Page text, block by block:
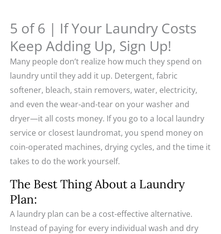
5 of 6 | If Your Laundry Costs
Keep Adding Up, Sign Up!
Many people don’t realize how much they spend on
laundry until they add it up. Detergent, fabric
softener, bleach, stain removers, water, electricity,
and even the wear-and-tear on your washer and
dryer—it all costs money. If you go to a local laundry
service or closest laundromat, you spend money on
coin-operated machines, drying cycles, and the time it
takes to do the work yourself.
The Best Thing About a Laundry
Plan:
A laundry plan can be a cost-effective alternative.
Instead of paying for every individual wash and dry